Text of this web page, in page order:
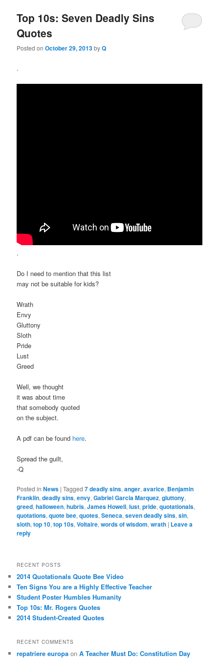
Top 10s: Seven Deadly Sins
Quotes
Posted onOctober 29, 2013byQ
.
.
Do I need to mention that this list
may not be suitable for kids?
Wrath
Envy
Gluttony
Sloth
Pride
Lust
Greed
Well, we thought
it was about time
that somebody quoted
on the subject.
A pdf can be found here.
Spread the guilt,
-Q
Posted in News |Tagged 7 deadly sins,anger,avarice, Benjamin
Franklin,deadly sins,envy,Gabriel Garcia Marquez,gluttony,
greed,halloween,hubris,James Howell,lust,pride,quotationals,
quotations,quote bee,quotes,Seneca,seven deadly sins,sin,
sloth,top 10,top 10s,Voltaire,words of wisdom,wrath | Leave a
reply
RECENT POSTS
2014 Quotationals Quote Bee Video
Ten Signs You are a Highly Effective Teacher
Student Poster Humbles Humanity
Top 10s: Mr. Rogers Quotes
2014 Student-Created Quotes
RECENT COMMENTS
repatriere europa onA Teacher Must Do: Constitution Day